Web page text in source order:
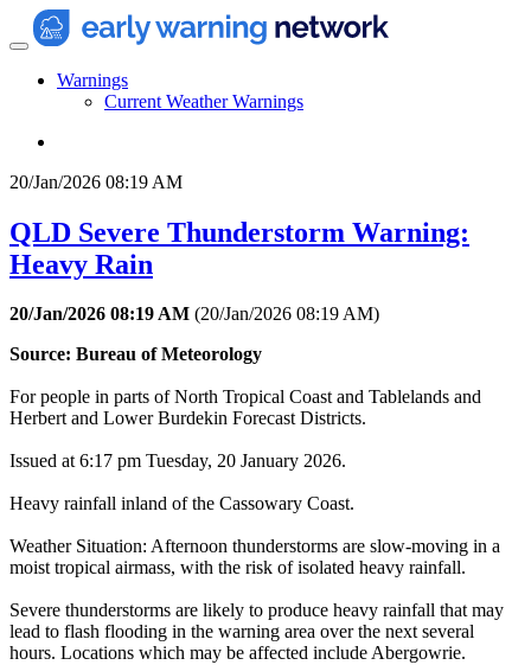
Warnings
Current Weather Warnings
20/Jan/2026 08:19 AM
QLD Severe Thunderstorm Warning:
Heavy Rain
20/Jan/2026 08:19 AM (20/Jan/2026 08:19 AM)
Source: Bureau of Meteorology
For people in parts of North Tropical Coast and Tablelands and
Herbert and Lower Burdekin Forecast Districts.
Issued at 6:17 pm Tuesday, 20 January 2026.
Heavy rainfall inland of the Cassowary Coast.
Weather Situation: Afternoon thunderstorms are slow-moving in a
moist tropical airmass, with the risk of isolated heavy rainfall.
Severe thunderstorms are likely to produce heavy rainfall that may
lead to flash flooding in the warning area over the next several
hours. Locations which may be affected include Abergowrie.